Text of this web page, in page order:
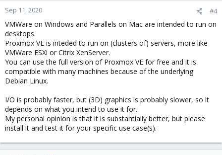
Sep 11, 2020 #4
VMWare on Windows and Parallels on Mac are intended to run on
desktops.
Proxmox VE is inteded to run on (clusters of) servers, more like
VMWare ESXi or Citrix XenServer.
You can use the full version of Proxmox VE for free and it is
compatible with many machines because of the underlying
Debian Linux.
I/O is probably faster, but (3D) graphics is probably slower, so it
depends on what you intend to use it for.
My personal opinion is that it is substantially better, but please
install it and test it for your specific use case(s).